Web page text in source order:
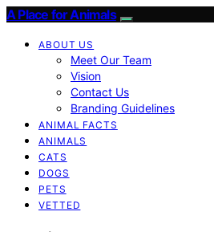
A Place for Animals
ABOUT US
Meet Our Team
Vision
Contact Us
Branding Guidelines
ANIMAL FACTS
ANIMALS
CATS
DOGS
PETS
VETTED